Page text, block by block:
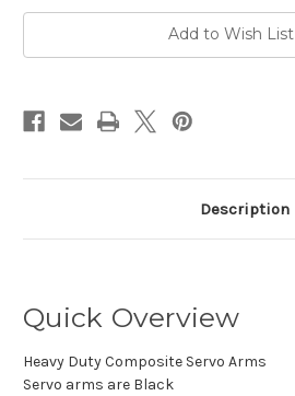
Add to Wish List
Description
Quick Overview
Heavy Duty Composite Servo Arms
Servo arms are Black